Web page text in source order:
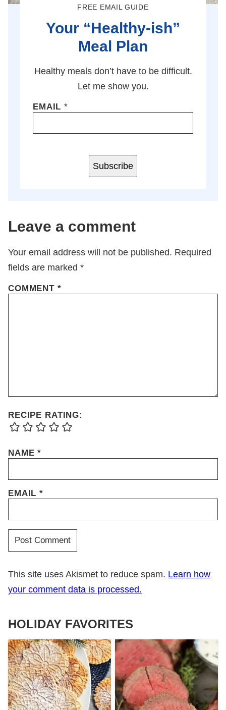
FREE EMAIL GUIDE
Your “Healthy-ish”
Meal Plan
Healthy meals don’t have to be difficult.
Let me show you.
EMAIL*
Subscribe
Leave a comment
Your email address will not be published. Required
fields are marked *
COMMENT *
RECIPE RATING:
NAME*
EMAIL*
This site uses Akismet to reduce spam. Learn how
your comment data is processed.
HOLIDAY FAVORITES